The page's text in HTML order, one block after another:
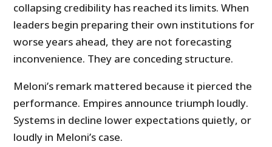
collapsing credibility has reached its limits. When
leaders begin preparing their own institutions for
worse years ahead, they are not forecasting
inconvenience. They are conceding structure.
Meloni’s remark mattered because it pierced the
performance. Empires announce triumph loudly.
Systems in decline lower expectations quietly, or
loudly in Meloni’s case.